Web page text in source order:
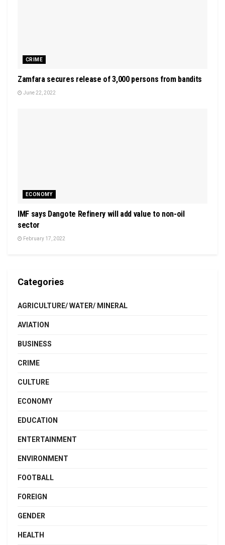
CRIME
Zamfara secures release of 3,000 persons from bandits
June 22, 2022
ECONOMY
IMF says Dangote Refinery will add value to non-oil
sector
February 17, 2022
Categories
AGRICULTURE/ WATER/ MINERAL
AVIATION
BUSINESS
CRIME
CULTURE
ECONOMY
EDUCATION
ENTERTAINMENT
ENVIRONMENT
FOOTBALL
FOREIGN
GENDER
HEALTH